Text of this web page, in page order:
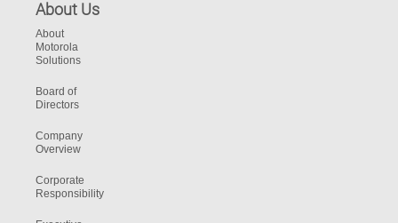
About Us
About
Motorola
Solutions
Board of
Directors
Company
Overview
Corporate
Responsibility